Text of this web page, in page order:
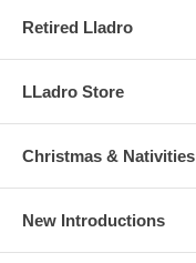
Retired Lladro
LLadro Store
Christmas & Nativities
New Introductions